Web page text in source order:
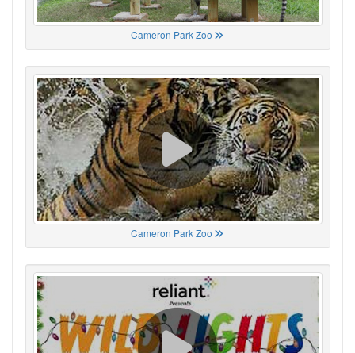
Cameron Park Zoo
Cameron Park Zoo